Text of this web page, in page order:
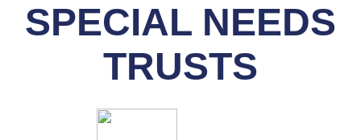
SPECIAL NEEDS
TRUSTS